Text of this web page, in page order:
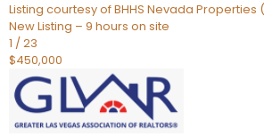
Listing courtesy of BHHS Nevada Properties
New Listing – 9 hours on site
1 /23
$450,000